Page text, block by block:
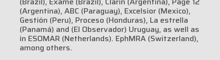
(Argentina), ABC (Paraguay), Excelsior (Mexico),
Gestión (Peru), Proceso (Honduras), La estrella
(Panamá) and (El Observador) Uruguay, as well as
in ESOMAR (Netherlands). EphMRA (Switzerland),
among others.